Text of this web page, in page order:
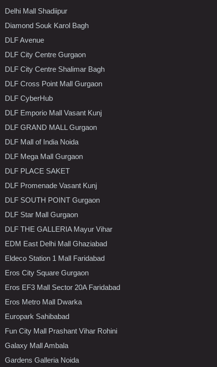
Delhi Mall Shadiipur
Diamond Souk Karol Bagh
DLF Avenue
DLF City Centre Gurgaon
DLF City Centre Shalimar Bagh
DLF Cross Point Mall Gurgaon
DLF CyberHub
DLF Emporio Mall Vasant Kunj
DLF GRAND MALL Gurgaon
DLF Mall of India Noida
DLF Mega Mall Gurgaon
DLF PLACE SAKET
DLF Promenade Vasant Kunj
DLF SOUTH POINT Gurgaon
DLF Star Mall Gurgaon
DLF THE GALLERIA Mayur Vihar
EDM East Delhi Mall Ghaziabad
Eldeco Station 1 Mall Faridabad
Eros City Square Gurgaon
Eros EF3 Mall Sector 20A Faridabad
Eros Metro Mall Dwarka
Europark Sahibabad
Fun City Mall Prashant Vihar Rohini
Galaxy Mall Ambala
Gardens Galleria Noida